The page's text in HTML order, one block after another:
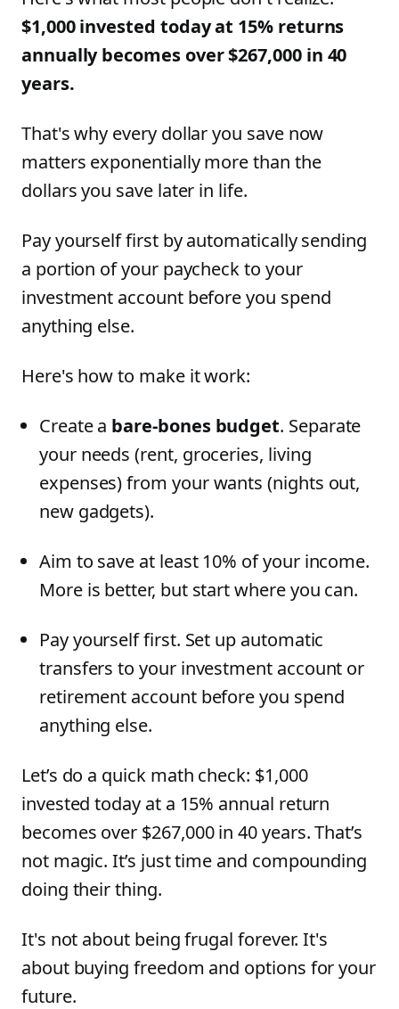
$1,000 invested today at 15% returns
annually becomes over $267,000 in 40
years.
That's why every dollar you save now
matters exponentially more than the
dollars you save later in life.
Pay yourself first by automatically sending
a portion of your paycheck to your
investment account before you spend
anything else.
Here's how to make it work:
Create a bare-bones budget. Separate
your needs (rent, groceries, living
expenses) from your wants (nights out,
new gadgets).
Aim to save at least 10% of your income.
More is better, but start where you can.
Pay yourself first. Set up automatic
transfers to your investment account or
retirement account before you spend
anything else.
Let’s do a quick math check: $1,000
invested today at a 15% annual return
becomes over $267,000 in 40 years. That’s
not magic. It’s just time and compounding
doing their thing.
It's not about being frugal forever. It's
about buying freedom and options for your
future.